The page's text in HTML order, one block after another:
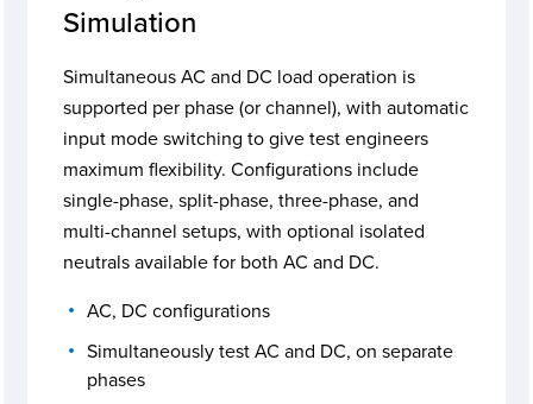
Simulation
Simultaneous AC and DC load operation is
supported per phase (or channel), with automatic
input mode switching to give test engineers
maximum flexibility. Configurations include
single-phase, split-phase, three-phase, and
multi-channel setups, with optional isolated
neutrals available for both AC and DC.
AC, DC configurations
Simultaneously test AC and DC, on separate
phases